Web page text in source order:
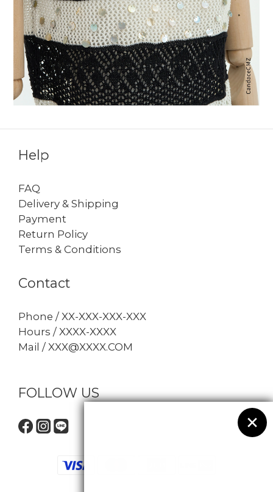
Help
FAQ
Delivery & Shipping
Payment
Return Policy
Terms & Conditions
Contact
Phone / XX-XXX-XXX-XXX
Hours / XXXX-XXXX
Mail / XXX@XXXX.COM
FOLLOW US